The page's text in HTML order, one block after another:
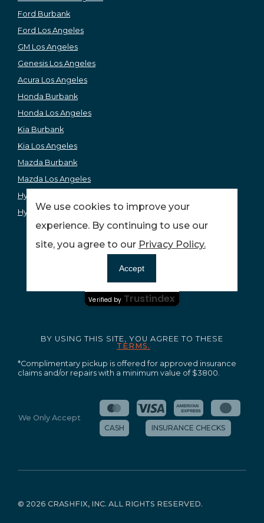
Ford Burbank
Ford Los Angeles
GM Los Angeles
Genesis Los Angeles
Acura Los Angeles
Honda Burbank
Honda Los Angeles
Kia Burbank
Kia Los Angeles
Mazda Burbank
Mazda Los Angeles
Hyundai Los Angeles
Hyundai Burbank
Ensuring your peace of mind and quality service.
Certified Secure
Verified by Trustindex
BY USING THIS SITE, YOU AGREE TO THESE
TERMS.
*Complimentary pickup is offered for approved insurance
claims and/or repairs with a minimum value of $3800.
We Only Accept
CASH
INSURANCE CHECKS
© 2026 CRASHFIX, INC. ALL RIGHTS RESERVED.
We use cookies to improve your
experience. By continuing to use our
site, you agree to our Privacy Policy.
Accept